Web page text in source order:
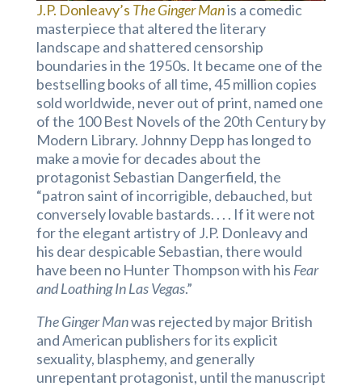
J.P. Donleavy’s The Ginger Manis a comedic
masterpiece that altered the literary
landscape and shattered censorship
boundaries in the 1950s. It became one of the
bestselling books of all time, 45 million copies
sold worldwide, never out of print, named one
of the 100 Best Novels of the 20th Century by
Modern Library. Johnny Depp has longed to
make a movie for decades about the
protagonist Sebastian Dangerfield, the
“patron saint of incorrigible, debauched, but
conversely lovable bastards. . . . If it were not
for the elegant artistry of J.P. Donleavy and
his dear despicable Sebastian, there would
have been no Hunter Thompson with his Fear
and Loathing In Las Vegas.”
The Ginger Manwas rejected by major British
and American publishersfor its explicit
sexuality, blasphemy, and generally
unrepentant protagonist, until the manuscript